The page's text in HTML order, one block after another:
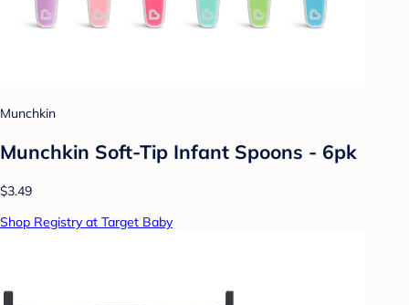
Munchkin
Munchkin Soft-Tip Infant Spoons - 6pk
$3.49
Shop Registry at Target Baby